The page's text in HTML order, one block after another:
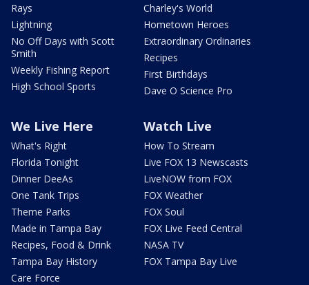
Rays
Lightning
No Off Days with Scott
Smith
Weekly Fishing Report
High School Sports
Charley's World
Hometown Heroes
Extraordinary Ordinaries
Recipes
First Birthdays
Dave O Science Pro
We Live Here
What's Right
Florida Tonight
Dinner DeeAs
One Tank Trips
Theme Parks
Made in Tampa Bay
Recipes, Food & Drink
Tampa Bay History
Care Force
Watch Live
How To Stream
Live FOX 13 Newscasts
LiveNOW from FOX
FOX Weather
FOX Soul
FOX Live Feed Central
NASA TV
FOX Tampa Bay Live